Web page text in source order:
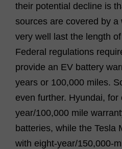
their potential decline is
sources are covered by a
very well last the length
Federal regulations
provide an EV battery
years or 100,000 miles.
even further. Hyundai,
year/100,000 mile
batteries, while the Tesla
with eight-year/150,000-